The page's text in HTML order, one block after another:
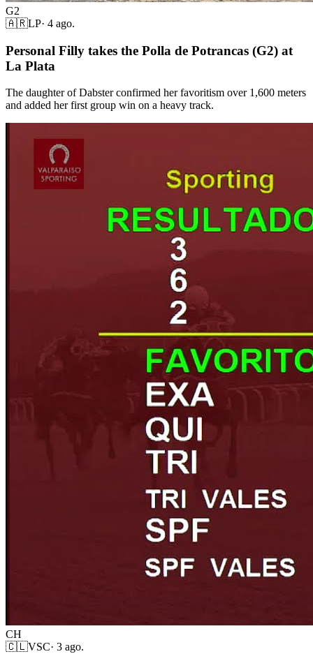
G2
🇦🇷LP· 4 ago.
Personal Filly takes the Polla de Potrancas (G2) at
La Plata
The daughter of Dabster confirmed her favoritism over 1,600 meters
and added her first group win on a heavy track.
CH
🇨🇱VSC· 3 ago.